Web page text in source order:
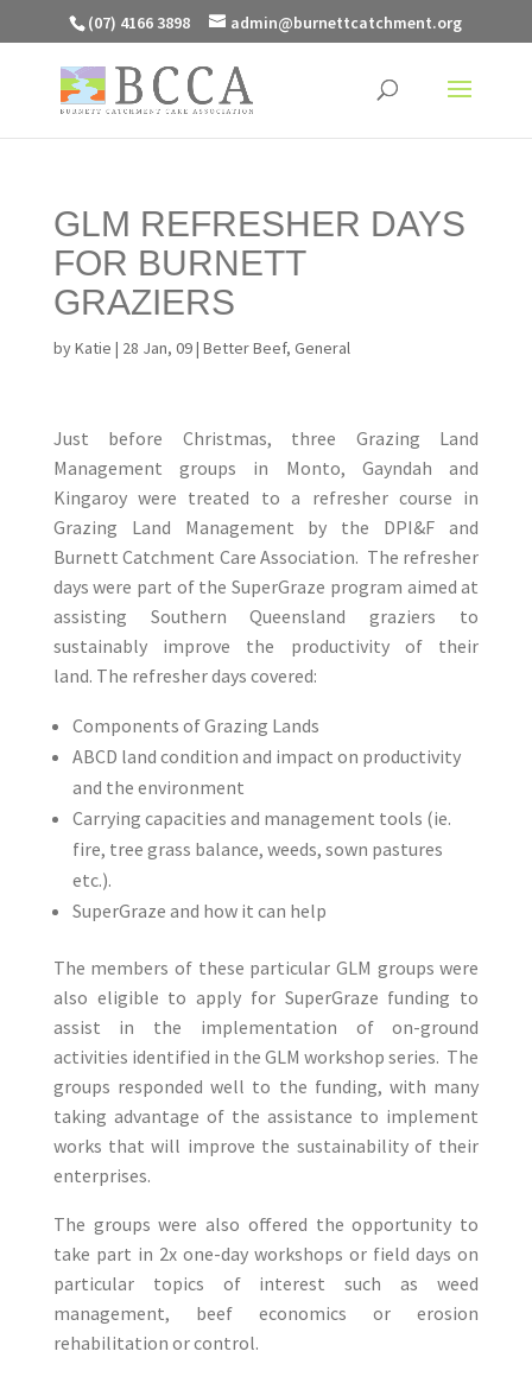
(07) 4166 3898 admin@burnettcatchment.org
GLM REFRESHER DAYS
FOR BURNETT
GRAZIERS
byKatie | 28 Jan, 09| Better Beef, General
Just before Christmas, three Grazing Land
Management groups in Monto, Gayndah and
Kingaroy were treated to a refresher course in
Grazing Land Management by the DPI&F and
Burnett Catchment Care Association. The refresher
days were part of the SuperGraze program aimed at
assisting Southern Queensland graziers to
sustainably improve the productivity of their
land. The refresher days covered:
Components of Grazing Lands
ABCD land condition and impact on productivity
and the environment
Carrying capacities and management tools (ie.
fire, tree grass balance, weeds, sown pastures
etc.).
SuperGraze and how it can help
The members of these particular GLM groups were
also eligible to apply for SuperGraze funding to
assist in the implementation of on-ground
activities identified in the GLM workshop series. The
groups responded well to the funding, with many
taking advantage of the assistance to implement
works that will improve the sustainability of their
enterprises.
The groups were also offered the opportunity to
take part in 2x one-day workshops or field days on
particular topics of interest such as weed
management, beef economics or erosion
rehabilitation or control.